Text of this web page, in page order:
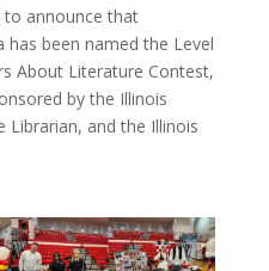
to announce that
been named the Level
About Literature Contest,
by the Illinois
Librarian, and the Illinois